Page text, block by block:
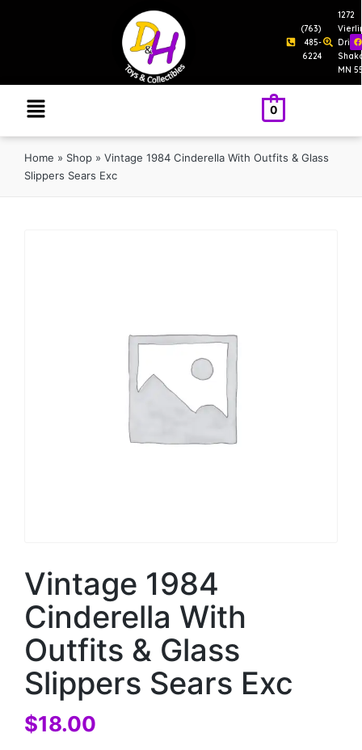
(763)
485-
6224
1272
Drive
MN
0
Home » Shop » Vintage 1984 Cinderella With Outfits & Glass
Slippers Sears Exc
Vintage 1984
Cinderella With
Outfits & Glass
Slippers Sears Exc
$18.00